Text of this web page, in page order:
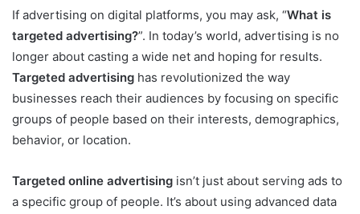
If advertising on digital platforms, you may ask, “What is
targeted advertising?”. In today’s world, advertising is no
longer about casting a wide net and hoping for results.
Targeted advertising has revolutionized the way
businesses reach their audiences by focusing on specific
groups of people based on their interests, demographics,
behavior, or location.
Targeted online advertising isn’t just about serving ads to
a specific group of people. It’s about using advanced data